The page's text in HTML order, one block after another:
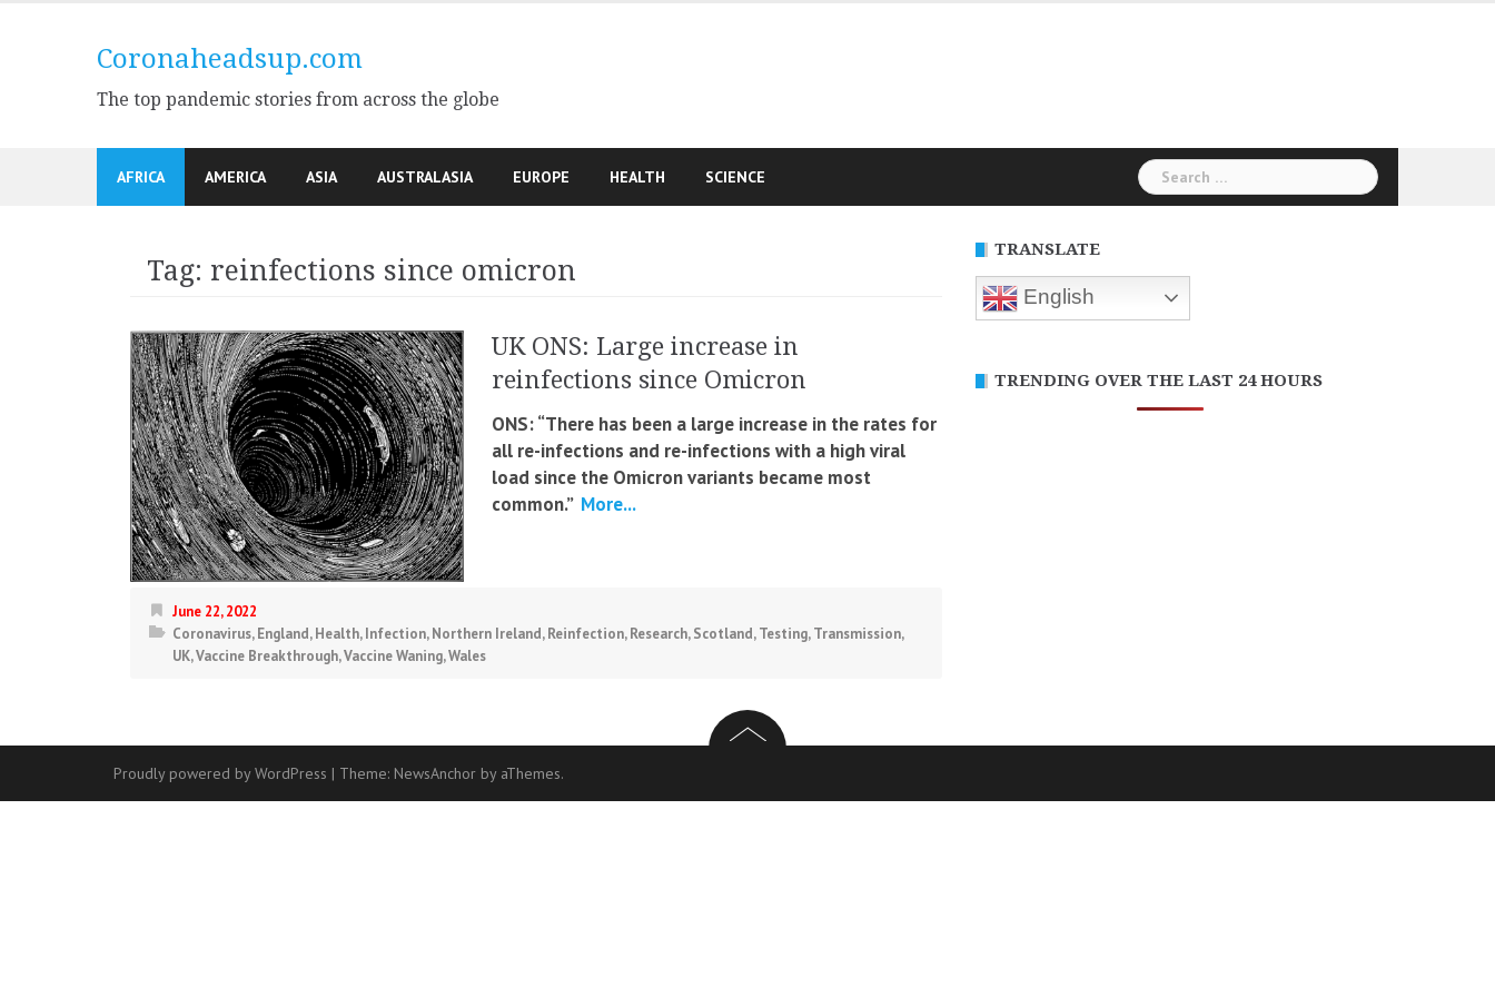
Coronaheadsup.com
The top pandemic stories from across the globe
AFRICA AMERICA ASIA AUSTRALASIA EUROPE HEALTH SCIENCE
Search
for:
Tag: reinfections since omicron
UK ONS: Large increase in
reinfections since Omicron
ONS: “There has been a large increase in the rates for
all re-infections and re-infections with a high viral
load since the Omicron variants became most
common.” More...
June 22, 2022
Coronavirus,England,Health,Infection,Northern Ireland,Reinfection,Research,Scotland,Testing,Transmission,
UK,Vaccine Breakthrough,Vaccine Waning,Wales
TRANSLATE
English
TRENDING OVER THE LAST 24 HOURS
Proudly powered by WordPress | Theme: NewsAnchor by aThemes.